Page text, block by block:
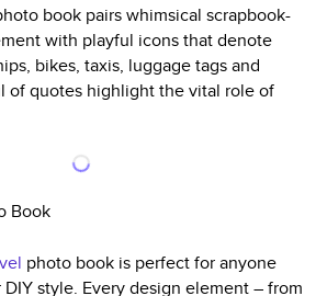
book pairs whimsical scrapbook-
with playful icons that denote
bikes, taxis, luggage tags and
of quotes highlight the vital role of
Book
photo book is perfect for anyone
style. Every design element – from